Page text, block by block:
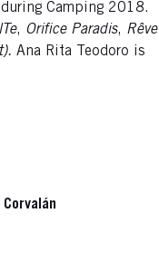
Camping 2018.
, Orifice Paradis, Rêve
Ana Rita Teodoro is